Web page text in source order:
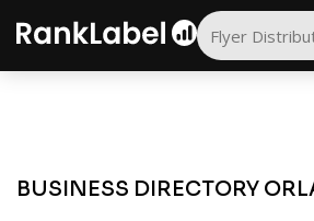
BUSINESS DIRECTORY